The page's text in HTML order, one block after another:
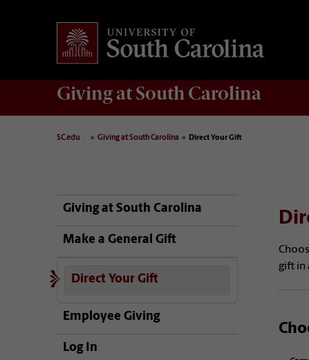
Givingat South Carolina
SC.edu Giving at South Carolina Direct Your Gift
Giving at South Carolina
Make a General Gift
Direct Your Gift
Employee Giving
Log In
gift in